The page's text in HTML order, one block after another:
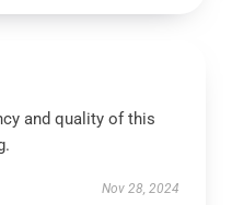
and quality of this
Nov 28, 2024